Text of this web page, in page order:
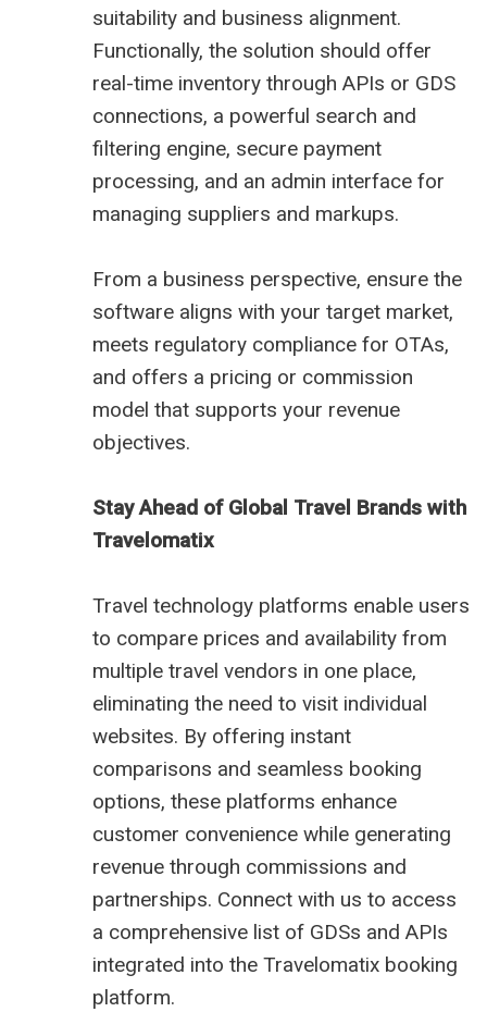
suitability and business alignment.
Functionally, the solution should offer
real-time inventory through APIs or GDS
connections, a powerful search and
filtering engine, secure payment
processing, and an admin interface for
managing suppliers and markups.
From a business perspective, ensure the
software aligns with your target market,
meets regulatory compliance for OTAs,
and offers a pricing or commission
model that supports your revenue
objectives.
Stay Ahead of Global Travel Brands with
Travelomatix
Travel technology platforms enable users
to compare prices and availability from
multiple travel vendors in one place,
eliminating the need to visit individual
websites. By offering instant
comparisons and seamless booking
options, these platforms enhance
customer convenience while generating
revenue through commissions and
partnerships. Connect with us to access
a comprehensive list of GDSs and APIs
integrated into the Travelomatix booking
platform.